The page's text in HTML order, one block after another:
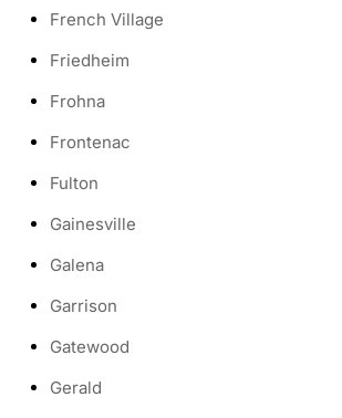
French Village
Friedheim
Frohna
Frontenac
Fulton
Gainesville
Galena
Garrison
Gatewood
Gerald